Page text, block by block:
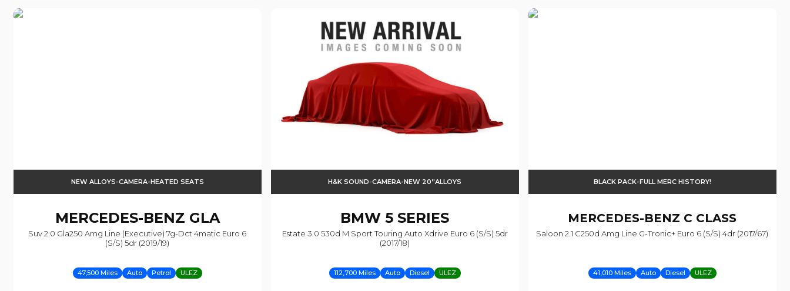
NEW ALLOYS-CAMERA-HEATED SEATS
MERCEDES-BENZ GLA
Suv 2.0 Gla250 Amg Line (executive) 7g-Dct 4matic Euro 6
(s/s) 5dr (2019/19)
47,500 Miles Auto Petrol ULEZ
H&K SOUND-CAMERA-NEW 20”ALLOYS
BMW 5 SERIES
Estate 3.0 530d M Sport Touring Auto Xdrive Euro 6 (s/s) 5dr
(2017/18)
112,700 Miles Auto Diesel ULEZ
BLACK PACK-FULL MERC HISTORY!
MERCEDES-BENZ C CLASS
Saloon 2.1 C250d Amg Line G-Tronic+ Euro 6 (s/s) 4dr (2017/67)
41,010 Miles Auto Diesel ULEZ